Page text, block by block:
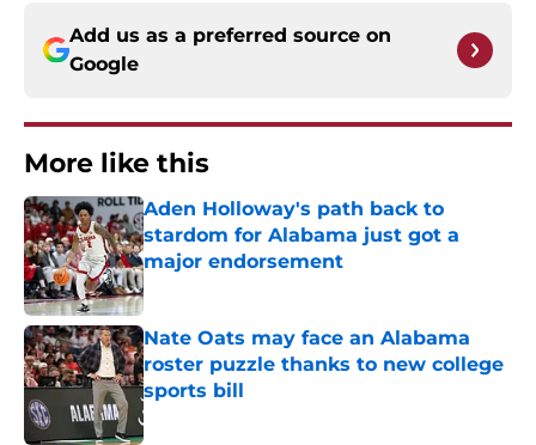
Add us as a preferred source on
Google
More like this
Aden Holloway's path back to
stardom for Alabama just got a
major endorsement
Published by on Invalid Date
Nate Oats may face an Alabama
roster puzzle thanks to new college
sports bill
Published by on Invalid Date